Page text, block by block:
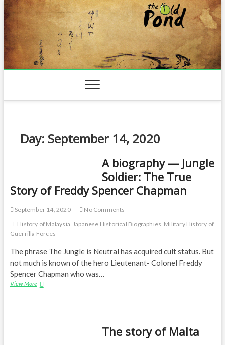
Skip
to
content
Day: September 14, 2020
A biography — Jungle
Soldier: The True
Story of Freddy Spencer Chapman
September 14, 2020
No Comments
History of Malaysia Japanese Historical Biographies Military History of
Guerrilla Forces
The phrase The Jungle is Neutral has acquired cult status. But
not much is known of the hero Lieutenant- Colonel Freddy
Spencer Chapman who was…
View MoreA
The story of Malta